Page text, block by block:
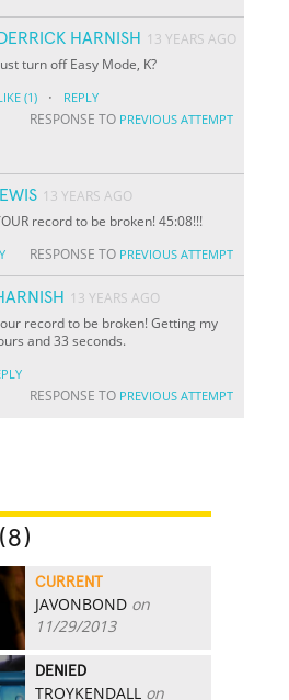
DERRICK HARNISH
13 YEARS AGO
turn off Easy Mode, K?
(1) · REPLY
RESPONSE TO PREVIOUS ATTEMPT
13 YEARS AGO
record to be broken! 45:08!!!
RESPONSE TO PREVIOUS ATTEMPT
13 YEARS AGO
record to be broken! Getting my
and 33 seconds.
RESPONSE TO PREVIOUS ATTEMPT
CURRENT
JAVONBOND on
11/29/2013
DENIED
TROYKENDALL on